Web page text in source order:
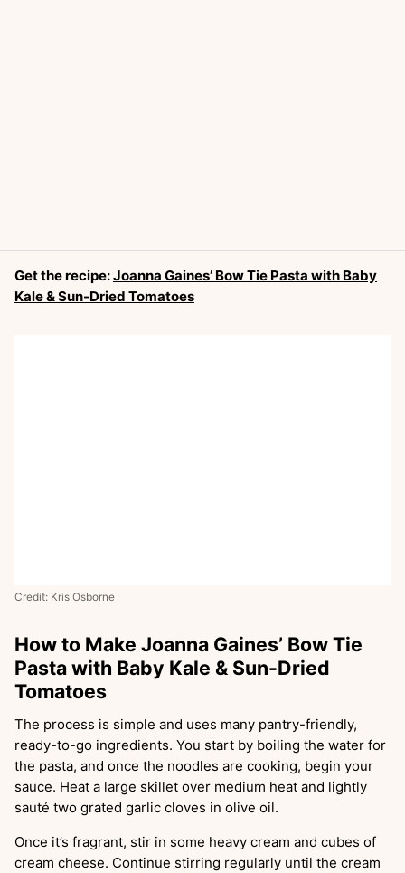
Get the recipe:Joanna Gaines’ Bow Tie Pasta with Baby
Kale & Sun-Dried Tomatoes
Credit: Kris Osborne
How to Make Joanna Gaines’ Bow Tie
Pasta with Baby Kale & Sun-Dried
Tomatoes
The process is simple and uses many pantry-friendly,
ready-to-go ingredients. You start by boiling the water for
the pasta, and once the noodles are cooking, begin your
sauce. Heat a large skillet over medium heat and lightly
sauté two grated garlic cloves in olive oil.
Once it’s fragrant, stir in some heavy cream and cubes of
cream cheese. Continue stirring regularly until the cream